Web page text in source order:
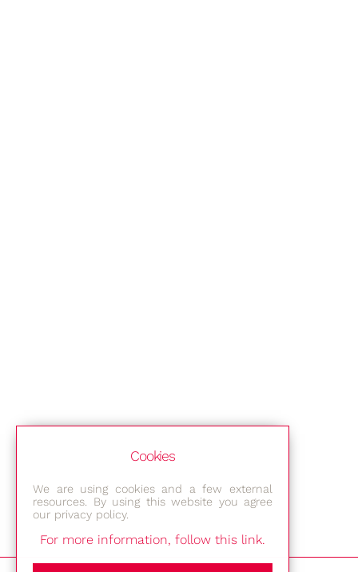
Cookies
We are using cookies and a few external
resources. By using this website you agree
our privacy policy.
For more information, follow this link.